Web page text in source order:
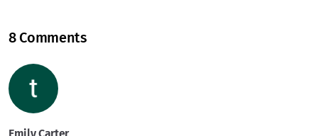
8 Comments